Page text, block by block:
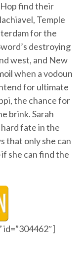
find their
Temple
for the
destroying
west, and New
when a vodoun
for ultimate
the chance for
brink. Sarah
fate in the
that only she can
she can find the
id=”304462″]